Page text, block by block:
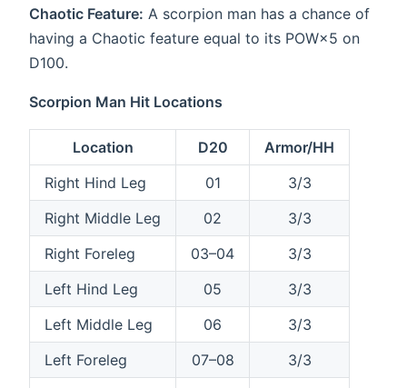
Chaotic Feature: A scorpion man has a chance of
having a Chaotic feature equal to its POW×5 on
D100.
Scorpion Man Hit Locations
Location D20
Armor/HH
Right Hind Leg
01
3/3
Right Middle Leg
02
3/3
Right Foreleg
03–04
3/3
Left Hind Leg
05
3/3
Left Middle Leg
06
3/3
Left Foreleg
07–08
3/3